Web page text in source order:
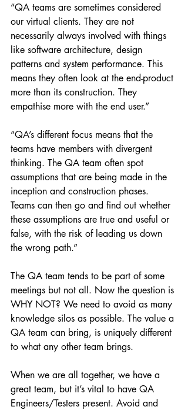
“QA teams are sometimes considered
our virtual clients. They are not
necessarily always involved with things
like software architecture, design
patterns and system performance. This
means they often look at the end-product
more than its construction. They
empathise more with the end user.”
“QA’s different focus means that the
teams have members with divergent
thinking. The QA team often spot
assumptions that are being made in the
inception and construction phases.
Teams can then go and find out whether
these assumptions are true and useful or
false, with the risk of leading us down
the wrong path.”
The QA team tends to be part of some
meetings but not all. Now the question is
WHY NOT? We need to avoid as many
knowledge silos as possible. The value a
QA team can bring, is uniquely different
to what any other team brings.
When we are all together, we have a
great team, but it’s vital to have QA
Engineers/Testers present. Avoid and